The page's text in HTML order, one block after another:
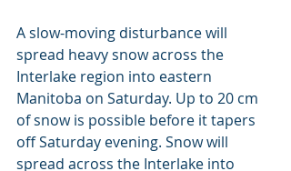
A slow-moving disturbance will
spread heavy snow across the
Interlake region into eastern
Manitoba on Saturday. Up to 20 cm
of snow is possible before it tapers
off Saturday evening. Snow will
spread across the Interlake into